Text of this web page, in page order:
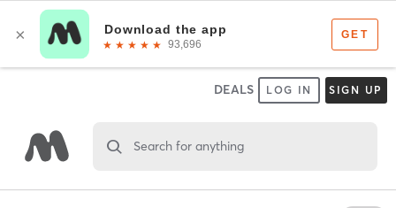
DEALS LOG IN SIGN UP
Search for anything